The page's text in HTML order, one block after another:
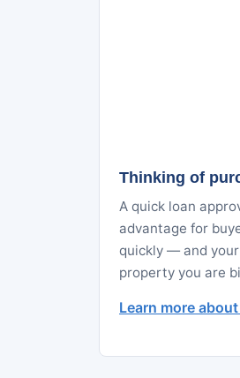
Thinking of
A quick loan
advantage for
quickly — and
property you are
Learn more